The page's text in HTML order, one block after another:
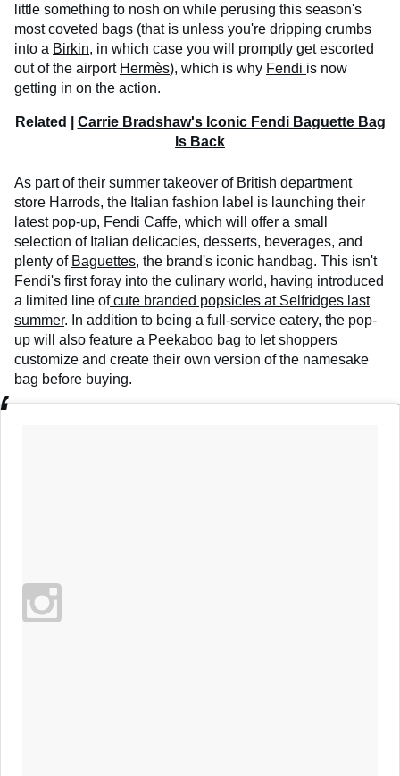
little something to nosh on while perusing this season's
most coveted bags (that is unless you're dripping crumbs
into a Birkin, in which case you will promptly get escorted
out of the airport Hermès), which is why Fendi is now
getting in on the action.
Related | Carrie Bradshaw's Iconic Fendi Baguette Bag
Is Back
As part of their summer takeover of British department
store Harrods, the Italian fashion label is launching their
latest pop-up, Fendi Caffe, which will offer a small
selection of Italian delicacies, desserts, beverages, and
plenty of Baguettes, the brand's iconic handbag. This isn't
Fendi's first foray into the culinary world, having introduced
a limited line of cute branded popsicles at Selfridges last
summer. In addition to being a full-service eatery, the pop-
up will also feature a Peekaboo bag to let shoppers
customize and create their own version of the namesake
bag before buying.